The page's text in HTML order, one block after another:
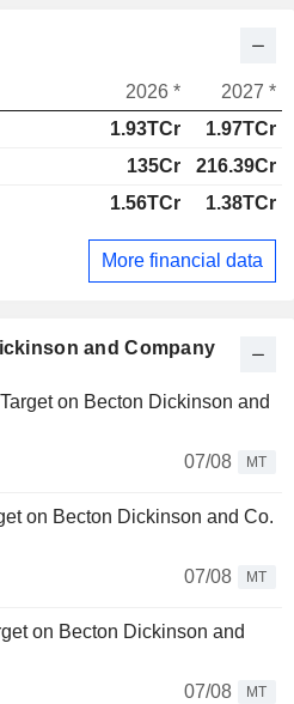
and Company
on Becton Dickinson and
07/08
MT
on Becton Dickinson and Co.
07/08
MT
on Becton Dickinson and
07/08
MT
2026 *
2027 *
1.93TCr
1.97TCr
135Cr
216.39Cr
1.56TCr 1.38TCr
More financial data